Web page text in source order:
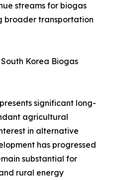
streams for biogas
broader transportation
Korea Biogas
significant long-
agricultural
in alternative
has progressed
substantial for
rural energy